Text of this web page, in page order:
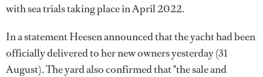
with sea trials taking place in April 2022.
In a statement Heesen announced that the yacht had been
officially delivered to her new owners yesterday (31
August). The yard also confirmed that "the sale and